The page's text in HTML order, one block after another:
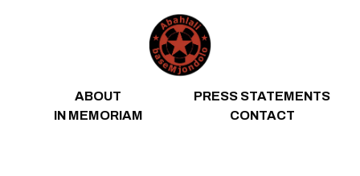
ABOUT
PRESS STATEMENTS
IN MEMORIAM
CONTACT